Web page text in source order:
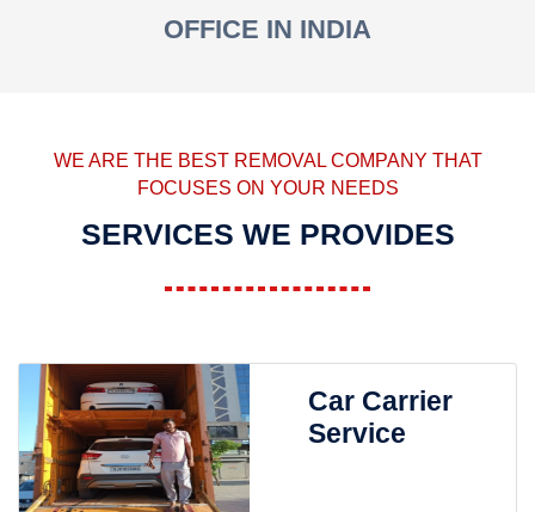
OFFICE IN INDIA
WE ARE THE BEST REMOVAL COMPANY THAT
FOCUSES ON YOUR NEEDS
SERVICES WE PROVIDES
Car Carrier
Service